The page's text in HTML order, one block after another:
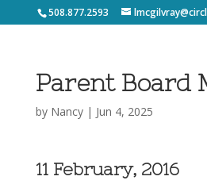
508.877.2593
Parent Board
by Nancy| Jun 4, 2025
11 February, 2016